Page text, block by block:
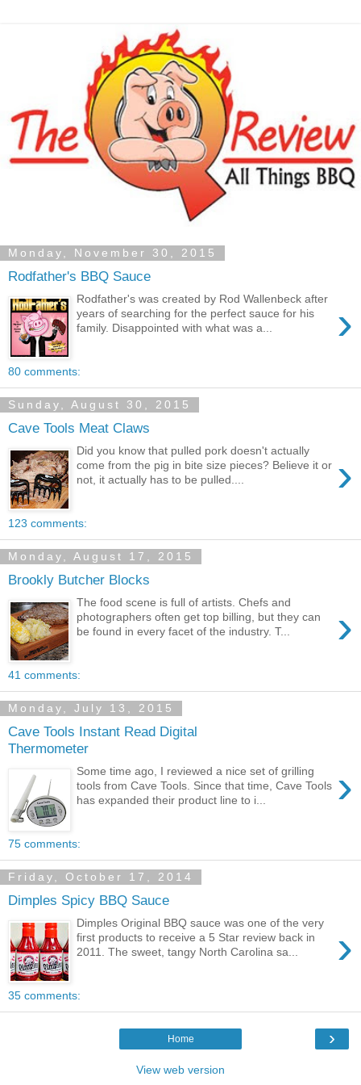
Monday, November 30, 2015
Rodfather's BBQ Sauce
›
Rodfather's was created by Rod Wallenbeck after
years of searching for the perfect sauce for his
family. Disappointed with what was a...
80 comments:
Sunday, August 30, 2015
Cave Tools Meat Claws
›
Did you know that pulled pork doesn't actually
come from the pig in bite size pieces? Believe it or
not, it actually has to be pulled....
123 comments:
Monday, August 17, 2015
Brookly Butcher Blocks
›
The food scene is full of artists. Chefs and
photographers often get top billing, but they can
be found in every facet of the industry. T...
41 comments:
Monday, July 13, 2015
Cave Tools Instant Read Digital
Thermometer
›
Some time ago, I reviewed a nice set of grilling
tools from Cave Tools. Since that time, Cave Tools
has expanded their product line to i...
75 comments:
Friday, October 17, 2014
Dimples Spicy BBQ Sauce
›
Dimples Original BBQ sauce was one of the very
first products to receive a 5 Star review back in
2011. The sweet, tangy North Carolina sa...
35 comments:
›
Home
View web version